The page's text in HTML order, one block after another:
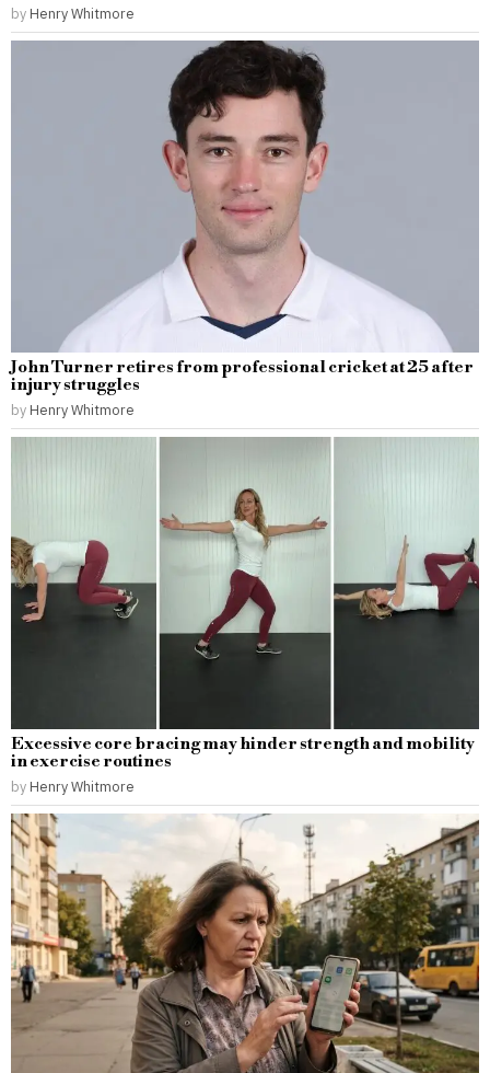
by Henry Whitmore
John Turner retires from professional cricket at 25 after
injury struggles
by Henry Whitmore
Excessive core bracing may hinder strength and mobility
in exercise routines
by Henry Whitmore